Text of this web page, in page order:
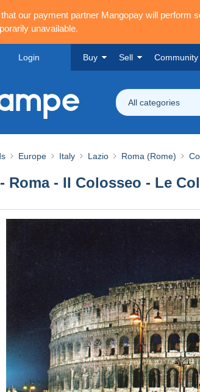
our payment partner Mangopay will perform
unavailable.
Login Buy Sell Community
All categories
Europe Italy Lazio Roma (Rome)
Roma - II Colosseo - Le